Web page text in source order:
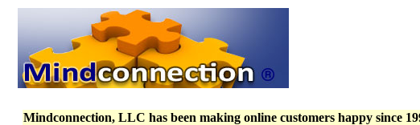
Mindconnection, LLC has been making online customers happy since